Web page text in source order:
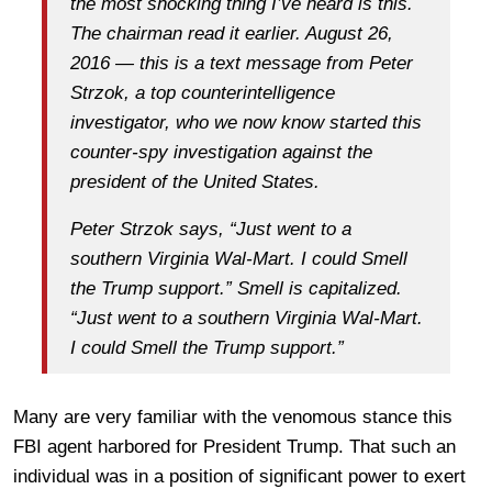
The chairman read it earlier. August 26,
2016 — this is a text message from Peter
Strzok, a top counterintelligence
investigator, who we now know started this
counter-spy investigation against the
president of the United States.
Peter Strzok says, “Just went to a
southern Virginia Wal-Mart. I could Smell
the Trump support.” Smell is capitalized.
“Just went to a southern Virginia Wal-Mart.
I could Smell the Trump support.”
Many are very familiar with the venomous stance this
FBI agent harbored for President Trump. That such an
individual was in a position of significant power to exert